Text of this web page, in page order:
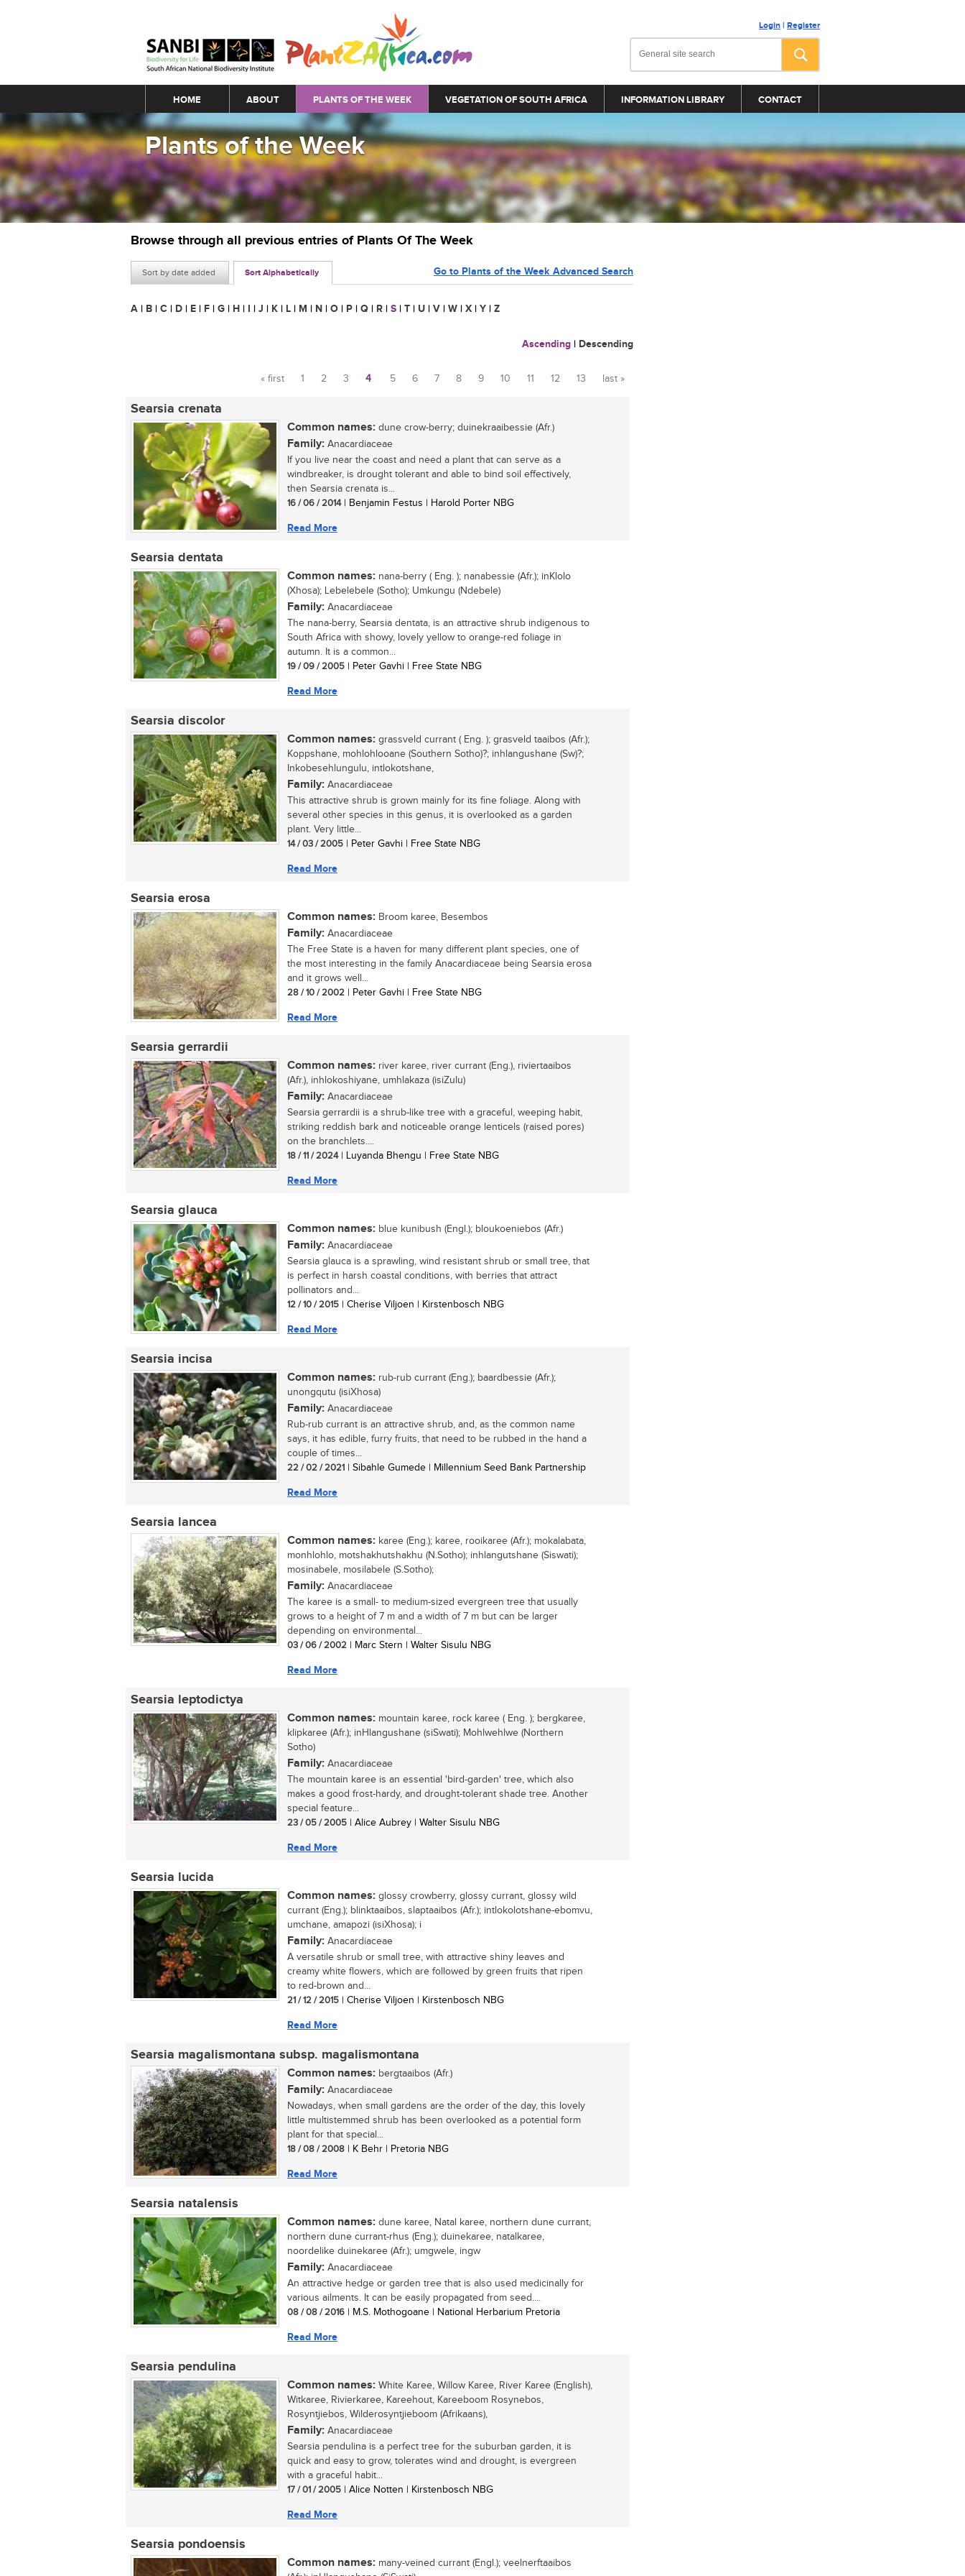
Login | Register
Main menu
HOME ABOUT PLANTS OF THE WEEK VEGETATION OF SOUTH AFRICA INFORMATION LIBRARY CONTACT
Plants of the Week
Browse through all previous entries of Plants Of The Week
Sort by date added Sort Alphabetically Go to Plants of the Week Advanced Search
A | B | C | D | E | F | G | H | I | J | K | L | M | N | O | P | Q | R | S | T | U | V | W | X | Y | Z
Ascending | Descending
Pages
« first 1 2 3 4 5 6 7 8 9 10 11 12 13 last »
Searsia crenata
Common names: dune crow-berry; duinekraaibessie (Afr.)
Family: Anacardiaceae
If you live near the coast and need a plant that can serve as a
windbreaker, is drought tolerant and able to bind soil effectively,
then Searsia crenata is...
16 / 06 / 2014| Benjamin Festus | Harold Porter NBG
Read More
Searsia dentata
Common names: nana-berry ( Eng. ); nanabessie (Afr.); inKlolo
(Xhosa); Lebelebele (Sotho); Umkungu (Ndebele)
Family: Anacardiaceae
The nana-berry, Searsia dentata, is an attractive shrub indigenous to
South Africa with showy, lovely yellow to orange-red foliage in
autumn. It is a common...
19 / 09 / 2005 | Peter Gavhi | Free State NBG
Read More
Searsia discolor
Common names: grassveld currant ( Eng. ); grasveld taaibos (Afr.);
Koppshane, mohlohlooane (Southern Sotho)?; inhlangushane (Sw)?;
Inkobesehlungulu, intlokotshane,
Family: Anacardiaceae
This attractive shrub is grown mainly for its fine foliage. Along with
several other species in this genus, it is overlooked as a garden
plant. Very little...
14 / 03 / 2005 | Peter Gavhi | Free State NBG
Read More
Searsia erosa
Common names: Broom karee, Besembos
Family: Anacardiaceae
The Free State is a haven for many different plant species, one of
the most interesting in the family Anacardiaceae being Searsia erosa
and it grows well...
28 / 10 / 2002 | Peter Gavhi | Free State NBG
Read More
Searsia gerrardii
Common names: river karee, river currant (Eng.), riviertaaibos
(Afr.), inhlokoshiyane, umhlakaza (isiZulu)
Family: Anacardiaceae
Searsia gerrardii is a shrub-like tree with a graceful, weeping habit,
striking reddish bark and noticeable orange lenticels (raised pores)
on the branchlets....
18 / 11 / 2024| Luyanda Bhengu | Free State NBG
Read More
Searsia glauca
Common names: blue kunibush (Engl.); bloukoeniebos (Afr.)
Family: Anacardiaceae
Searsia glauca is a sprawling, wind resistant shrub or small tree, that
is perfect in harsh coastal conditions, with berries that attract
pollinators and...
12 / 10 / 2015 | Cherise Viljoen | Kirstenbosch NBG
Read More
Searsia incisa
Common names: rub-rub currant (Eng.); baardbessie (Afr.);
unongqutu (isiXhosa)
Family: Anacardiaceae
Rub-rub currant is an attractive shrub, and, as the common name
says, it has edible, furry fruits, that need to be rubbed in the hand a
couple of times...
22 / 02 / 2021 | Sibahle Gumede | Millennium Seed Bank Partnership
Read More
Searsia lancea
Common names: karee (Eng.); karee, rooikaree (Afr.); mokalabata,
monhlohlo, motshakhutshakhu (N.Sotho); inhlangutshane (Siswati);
mosinabele, mosilabele (S.Sotho);
Family: Anacardiaceae
The karee is a small- to medium-sized evergreen tree that usually
grows to a height of 7 m and a width of 7 m but can be larger
depending on environmental...
03 / 06 / 2002 | Marc Stern | Walter Sisulu NBG
Read More
Searsia leptodictya
Common names: mountain karee, rock karee ( Eng. ); bergkaree,
klipkaree (Afr.); inHlangushane (siSwati); Mohlwehlwe (Northern
Sotho)
Family: Anacardiaceae
The mountain karee is an essential 'bird-garden' tree, which also
makes a good frost-hardy, and drought-tolerant shade tree. Another
special feature...
23 / 05 / 2005 | Alice Aubrey | Walter Sisulu NBG
Read More
Searsia lucida
Common names: glossy crowberry, glossy currant, glossy wild
currant (Eng.); blinktaaibos, slaptaaibos (Afr.); intlokolotshane-ebomvu,
umchane, amapozi (isiXhosa); i
Family: Anacardiaceae
A versatile shrub or small tree, with attractive shiny leaves and
creamy white flowers, which are followed by green fruits that ripen
to red-brown and...
21 / 12 / 2015 | Cherise Viljoen | Kirstenbosch NBG
Read More
Searsia magalismontana subsp. magalismontana
Common names: bergtaaibos (Afr.)
Family: Anacardiaceae
Nowadays, when small gardens are the order of the day, this lovely
little multistemmed shrub has been overlooked as a potential form
plant for that special...
18 / 08 / 2008 | K Behr | Pretoria NBG
Read More
Searsia natalensis
Common names: dune karee, Natal karee, northern dune currant,
northern dune currant-rhus (Eng.); duinekaree, natalkaree,
noordelike duinekaree (Afr.); umgwele, ingw
Family: Anacardiaceae
An attractive hedge or garden tree that is also used medicinally for
various ailments. It can be easily propagated from seed....
08 / 08 / 2016 | M.S. Mothogoane | National Herbarium Pretoria
Read More
Searsia pendulina
Common names: White Karee, Willow Karee, River Karee (English),
Witkaree, Rivierkaree, Kareehout, Kareeboom Rosynebos,
Rosyntjiebos, Wilderosyntjieboom (Afrikaans),
Family: Anacardiaceae
Searsia pendulina is a perfect tree for the suburban garden, it is
quick and easy to grow, tolerates wind and drought, is evergreen
with a graceful habit...
17 / 01 / 2005 | Alice Notten | Kirstenbosch NBG
Read More
Searsia pondoensis
Common names: many-veined currant (Engl.); veelnerftaaibos